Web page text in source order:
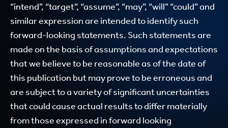
“intend”, “target”, “assume”, “may”, “will” “could” and
similar expression are intended to identify such
forward-looking statements. Such statements are
made on the basis of assumptions and expectations
that we believe to be reasonable as of the date of
this publication but may prove to be erroneous and
are subject to a variety of significant uncertainties
that could cause actual results to differ materially
from those expressed in forward looking